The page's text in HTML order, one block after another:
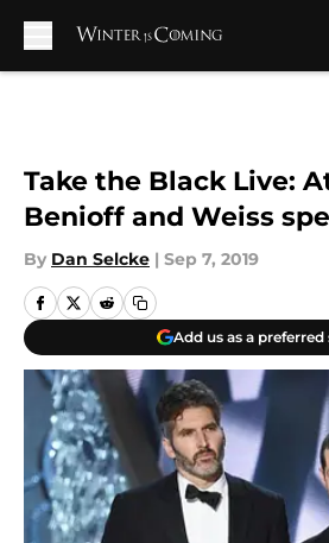
Take the Black Live:
Benioff and Weiss
By Dan Selcke | Sep 7, 2019
Add us as a preferred